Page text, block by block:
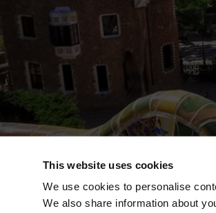
This website uses cookies
We use cookies to personalise
We also share information about